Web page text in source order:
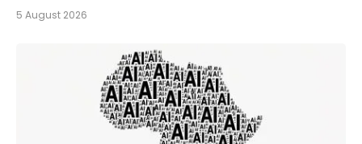
5 August 2026